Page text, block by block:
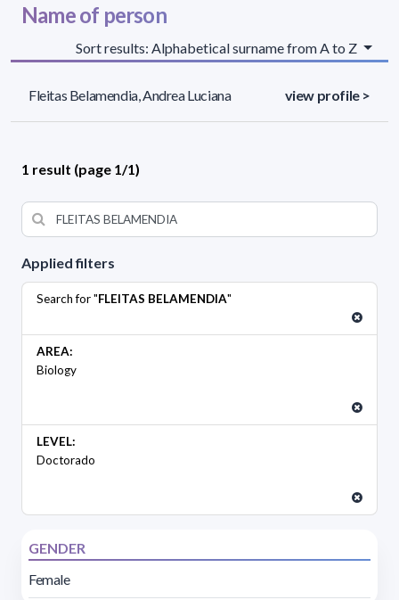
Applied filters
Search for "FLEITAS BELAMENDIA"
AREA:
Biology
LEVEL:
Doctorado
GENDER
Female
Name of person
Sort results: Alphabetical surname from A to Z
Fleitas Belamendia, Andrea Luciana view profile >
1 result (page 1/1)